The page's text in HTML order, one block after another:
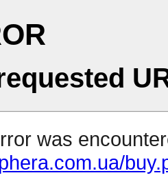
was